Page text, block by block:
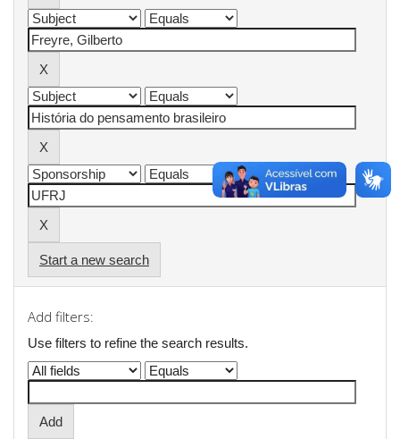
Start a new search
Add filters:
Use filters to refine the search results.